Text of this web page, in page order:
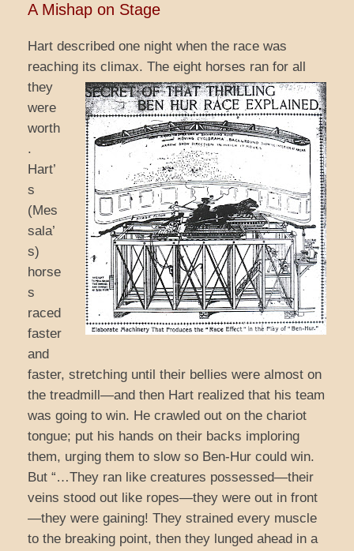
A Mishap on Stage
Hart described one night when the race was
reaching its climax. The eight horses ran for all
they
were
worth
.
Hart’
s
(Mes
sala’
s)
horse
s
raced
faster
and
faster, stretching until their bellies were almost on
the treadmill—and then Hart realized that his team
was going to win. He crawled out on the chariot
tongue; put his hands on their backs imploring
them, urging them to slow so Ben-Hur could win.
But “…They ran like creatures possessed—their
veins stood out like ropes—they were out in front
—they were gaining! They strained every muscle
to the breaking point, then they lunged ahead in a